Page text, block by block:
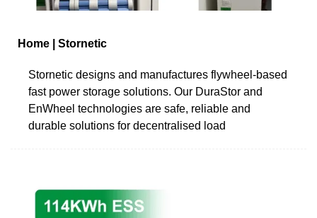
Home | Stornetic
Stornetic designs and manufactures flywheel-based
fast power storage solutions. Our DuraStor and
EnWheel technologies are safe, reliable and
durable solutions for decentralised load